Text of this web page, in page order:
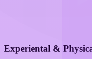
Experiental &